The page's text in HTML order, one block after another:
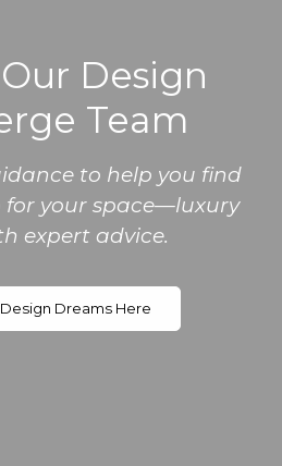
Design
Team
to help you find
for your space—luxury
expert advice.
Dreams Here